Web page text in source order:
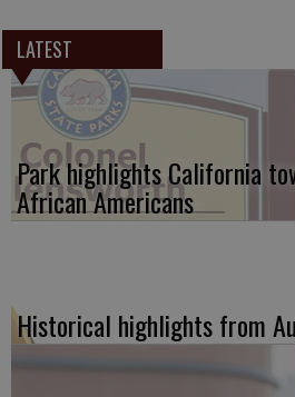
LATEST
Park highlights California
African Americans
Historical highlights from